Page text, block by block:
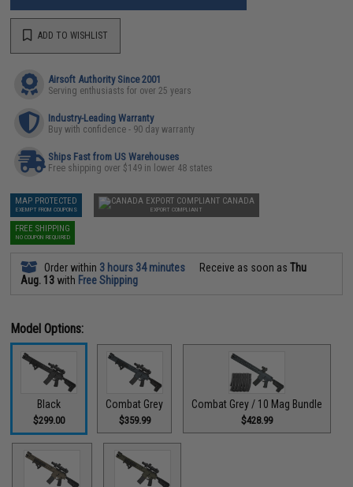
ADD TO WISHLIST
Airsoft Authority Since 2001
Serving enthusiasts for over 25 years
Industry-Leading Warranty
Buy with confidence - 90 day warranty
Ships Fast from US Warehouses
Free shipping over $149 in lower 48 states
MAP PROTECTED
EXEMPT FROM COUPONS
CANADA
EXPORT COMPLIANT
FREE SHIPPING
NO COUPON REQUIRED
Order within 3 hours 34 minutes Receive as soon asThu
Aug. 13 with Free Shipping
Model Options:
Black
$299.00
Combat Grey
$359.99
Combat Grey / 10 Mag Bundle
$428.99